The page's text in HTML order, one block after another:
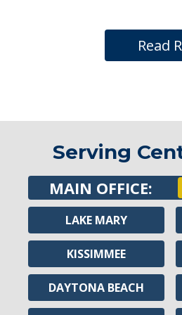
Read
Serving
MAIN OFFICE:
LAKE MARY
KISSIMMEE
DAYTONA BEACH